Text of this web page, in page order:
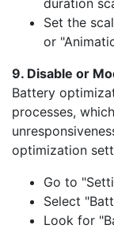
Set the
or
9. Disable or
Battery
processes,
optimization
Go to
Select
Look for